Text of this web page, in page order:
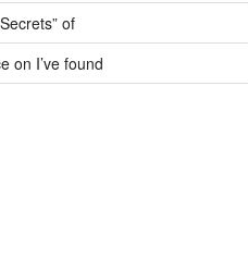
of
on I’ve found